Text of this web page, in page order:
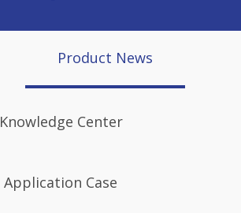
Product News
Knowledge Center
Application Case